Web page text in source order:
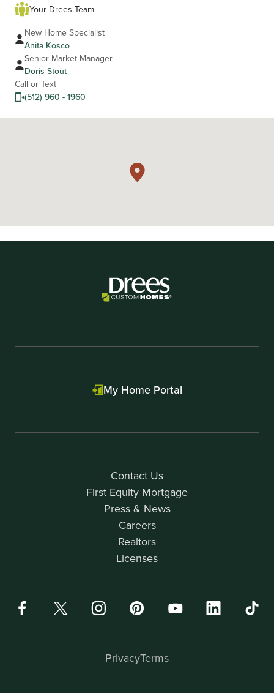
Your Drees Team
New Home Specialist
Anita Kosco
Senior Market Manager
Doris Stout
Call or Text
(512) 960 - 1960
Contact Us
First Equity Mortgage
Press & News
Careers
Realtors
Licenses
My Home Portal
PrivacyTerms